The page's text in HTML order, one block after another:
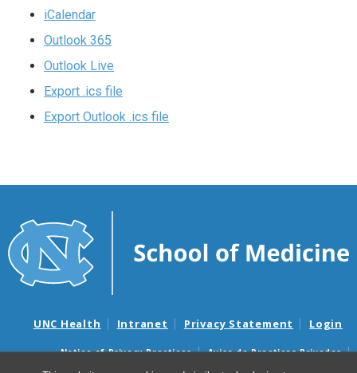
iCalendar
Outlook 365
Outlook Live
Export .ics file
Export Outlook .ics file
UNC Health Intranet Privacy Statement Login
Notice of Privacy Practices
Aviso de Practicas Privadas